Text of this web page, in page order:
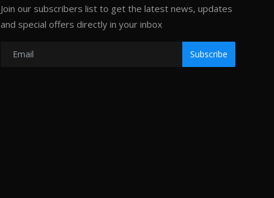
Join our subscribers list to get the latest news, updates
and special offers directly in your inbox
Subscribe